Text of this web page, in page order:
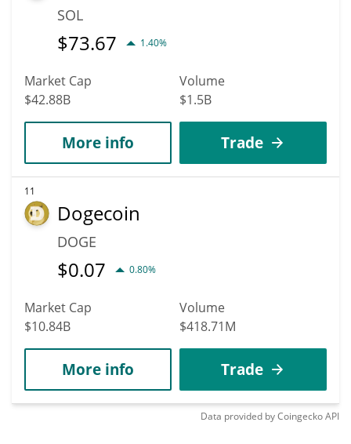
SOL
$73.67 1.40%
Market Cap
$42.88B
Volume
$1.5B
More info Trade
11
Dogecoin
DOGE
$0.07 0.80%
Market Cap
$10.84B
Volume
$418.71M
More info Trade
Data provided byCoingeckoAPI